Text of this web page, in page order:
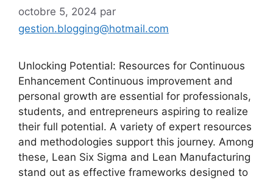
octobre 5, 2024 par
gestion.blogging@hotmail.com
Unlocking Potential: Resources for Continuous
Enhancement Continuous improvement and
personal growth are essential for professionals,
students, and entrepreneurs aspiring to realize
their full potential. A variety of expert resources
and methodologies support this journey. Among
these, Lean Six Sigma and Lean Manufacturing
stand out as effective frameworks designed to